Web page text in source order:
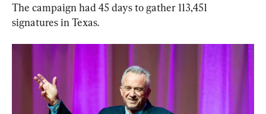
The campaign had 45 days to gather 113,451
signatures in Texas.